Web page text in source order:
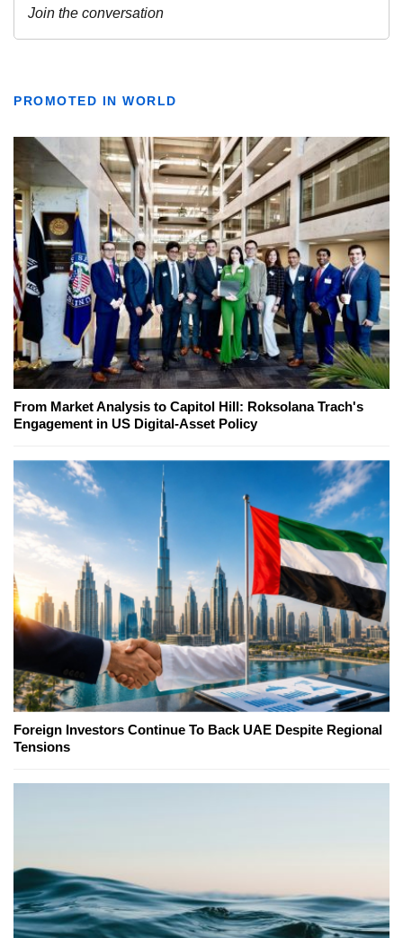
PROMOTED IN WORLD
From Market Analysis to Capitol Hill: Roksolana Trach's
Engagement in US Digital-Asset Policy
Foreign Investors Continue To Back UAE Despite Regional
Tensions